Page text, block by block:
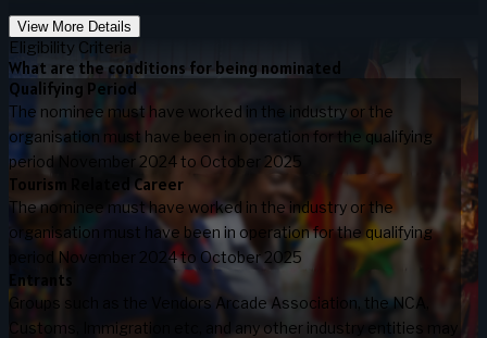
View More Details
Eligibility Criteria
What are the conditions for being nominated
Qualifying Period
The nominee must have worked in the industry or the
organisation must have been in operation for the qualifying
period November 2024 to October 2025
Tourism Related Career
The nominee must have worked in the industry or the
organisation must have been in operation for the qualifying
period November 2024 to October 2025
Entrants
Groups such as the Vendors Arcade Association, the NCA,
Customs, Immigration etc, and any other industry entities may